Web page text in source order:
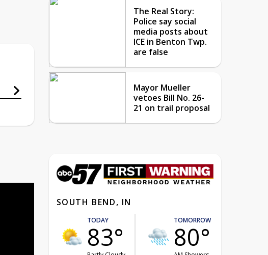
The Real Story:
Police say social
media posts about
ICE in Benton Twp.
are false
Mayor Mueller
vetoes Bill No. 26-
21 on trail proposal
SOUTH BEND, IN
TODAY
83°
TOMORROW
80°